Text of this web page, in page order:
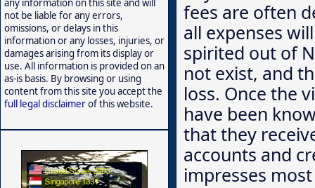
fees are often
all expenses
spirited out of
not exist, and
loss. Once the
have been
that they
accounts and
impresses
any information on this site and will
not be liable for any errors,
omissions, or delays in this
information or any losses, injuries, or
damages arising from its display or
use. All information is provided on an
as-is basis. By browsing or using
content from this site you accept the
full legal disclaimerof this website.